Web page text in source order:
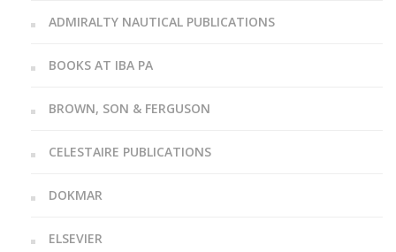
ADMIRALTY NAUTICAL PUBLICATIONS
BOOKS AT IBA PA
BROWN, SON & FERGUSON
CELESTAIRE PUBLICATIONS
DOKMAR
ELSEVIER